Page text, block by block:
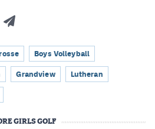
Boys Volleyball
Grandview Lutheran
GIRLS GOLF